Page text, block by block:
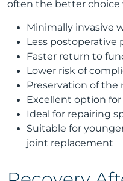
often the better choice
Minimally invasive
Less postoperative
Faster return to
Lower risk of
Preservation of the
Excellent option
Ideal for repairing
Suitable for
joint replacement